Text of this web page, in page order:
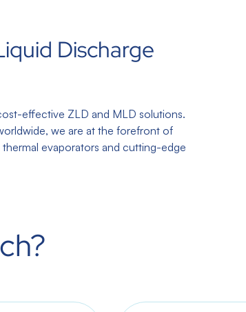
Discharge
effective ZLD and MLD solutions.
we are at the forefront of
evaporators and cutting-edge